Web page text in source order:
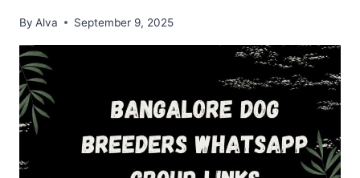
By Alva September 9, 2025